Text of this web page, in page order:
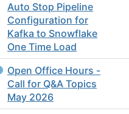
Auto Stop Pipeline
Configuration for
Kafka to Snowflake
One Time Load
Open Office Hours -
Call for Q&A Topics
May 2026